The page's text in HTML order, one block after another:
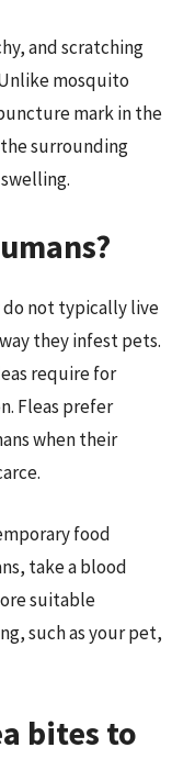
and scratching
mosquito
mark in the
surrounding
do not typically live
they infest pets.
require for
Fleas prefer
when their
food
take a blood
suitable
such as your pet,
bites to